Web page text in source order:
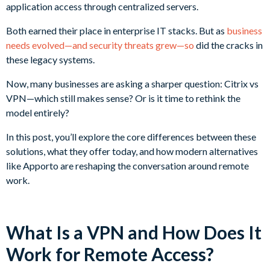
application access through centralized servers.
Both earned their place in enterprise IT stacks. But as business
needs evolved—and security threats grew—so did the cracks in
these legacy systems.
Now, many businesses are asking a sharper question: Citrix vs
VPN—which still makes sense? Or is it time to rethink the
model entirely?
In this post, you’ll explore the core differences between these
solutions, what they offer today, and how modern alternatives
like Apporto are reshaping the conversation around remote
work.
What Is a VPN and How Does It
Work for Remote Access?